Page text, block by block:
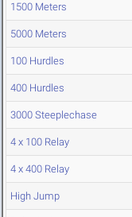
1500 Meters
5000 Meters
100 Hurdles
400 Hurdles
3000 Steeplechase
4 x 100 Relay
4 x 400 Relay
High Jump